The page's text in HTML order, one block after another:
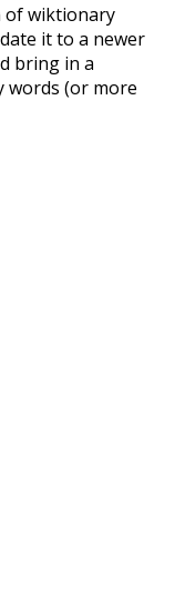
of wiktionary
it to a newer
bring in a
words (or more